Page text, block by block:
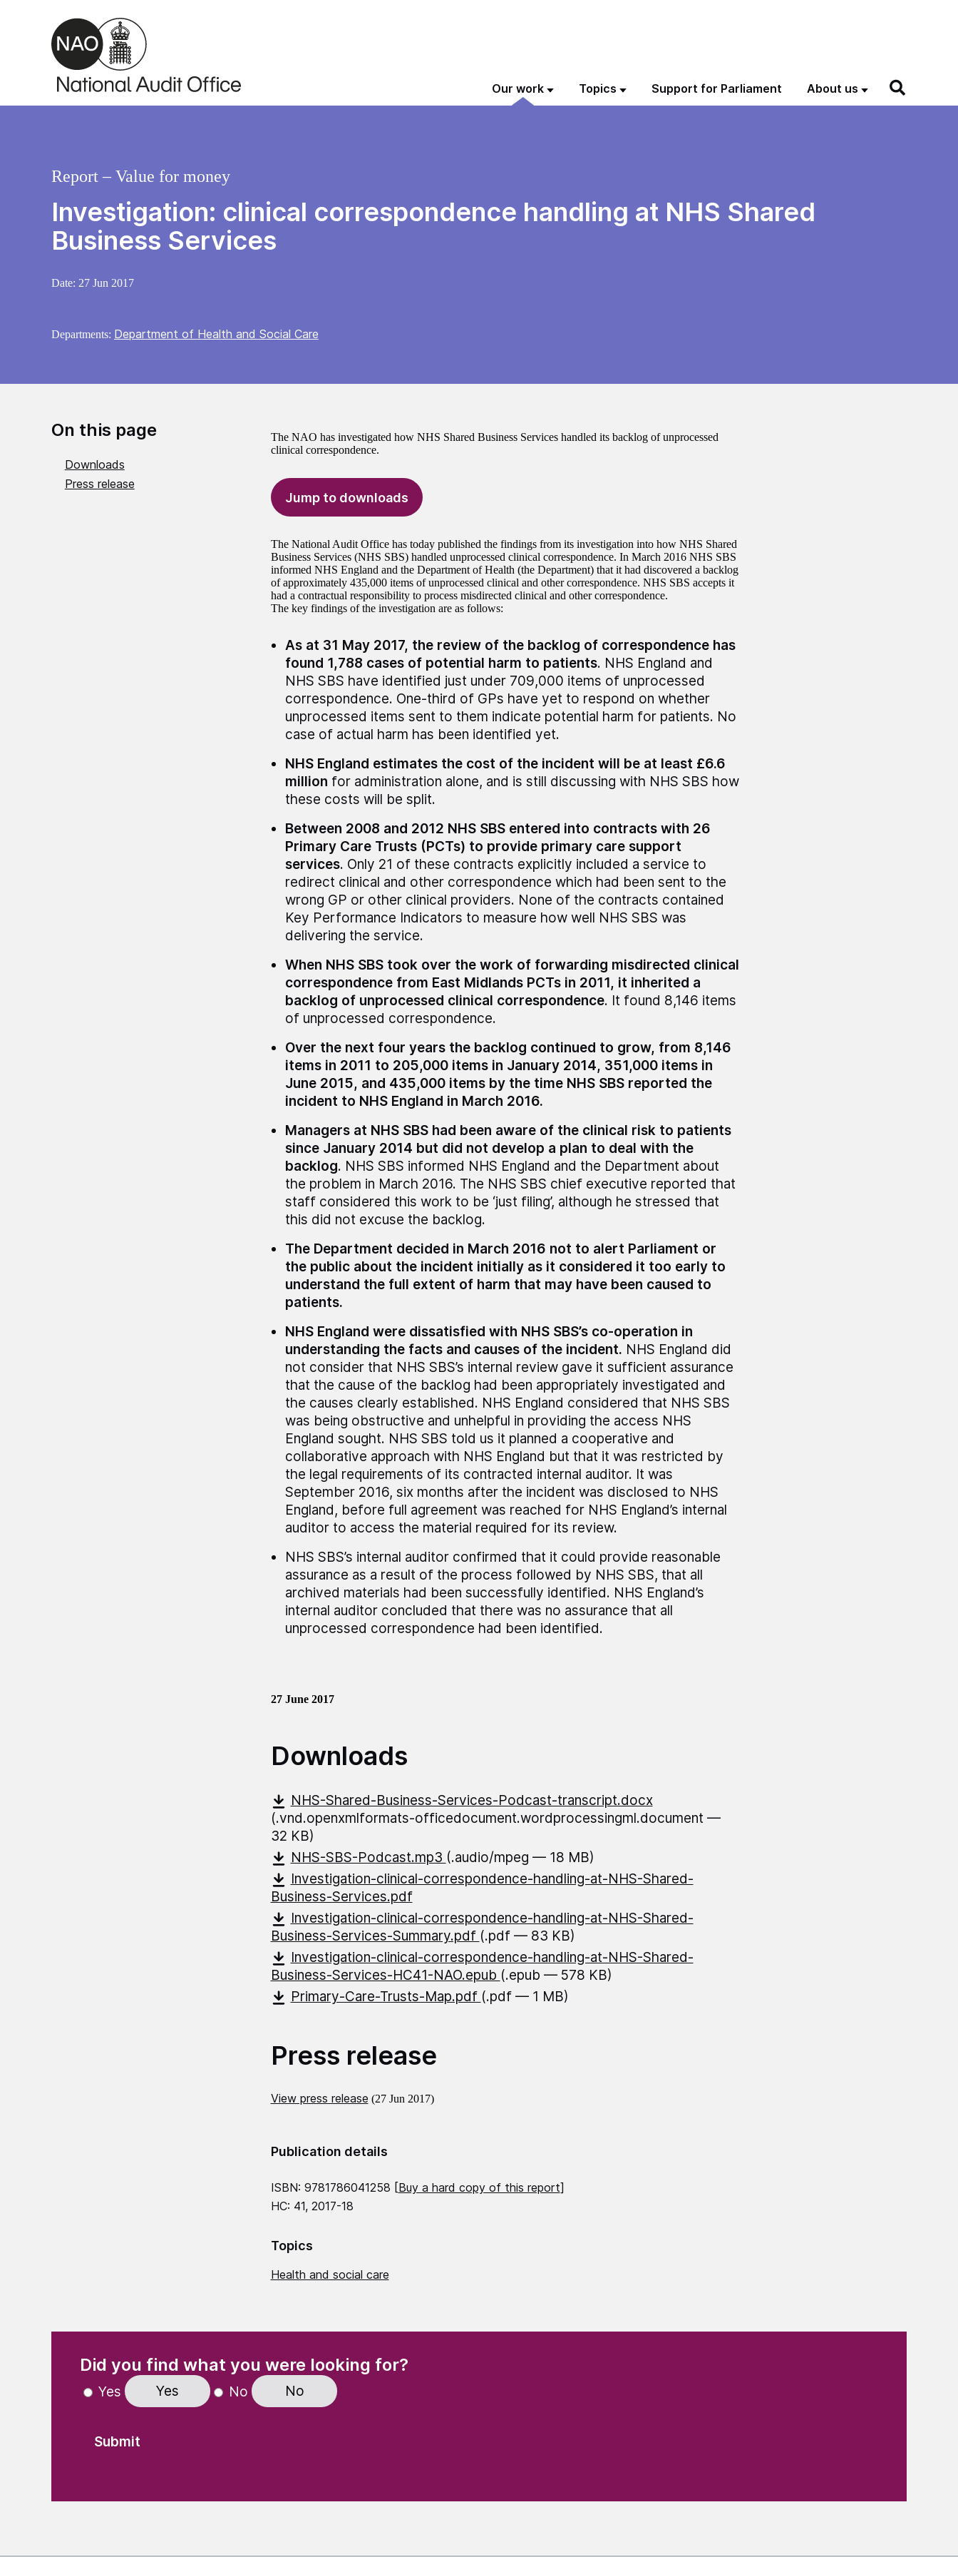
Skip to main content
Our work Topics Support for Parliament About us
Investigation: clinical correspondence handling at NHS Shared
Business Services
Report – Value for money
Date: 27 Jun 2017
Departments: Department of Health and Social Care
On this page
Downloads
Press release
The NAO has investigated how NHS Shared Business Services handled its backlog of unprocessed
clinical correspondence.
Jump to downloads
The National Audit Office has today published the findings from its investigation into how NHS Shared
Business Services (NHS SBS) handled unprocessed clinical correspondence. In March 2016 NHS SBS
informed NHS England and the Department of Health (the Department) that it had discovered a backlog
of approximately 435,000 items of unprocessed clinical and other correspondence. NHS SBS accepts it
had a contractual responsibility to process misdirected clinical and other correspondence.
The key findings of the investigation are as follows:
As at 31 May 2017, the review of the backlog of correspondence has
found 1,788 cases of potential harm to patients. NHS England and
NHS SBS have identified just under 709,000 items of unprocessed
correspondence. One-third of GPs have yet to respond on whether
unprocessed items sent to them indicate potential harm for patients. No
case of actual harm has been identified yet.
NHS England estimates the cost of the incident will be at least £6.6
million for administration alone, and is still discussing with NHS SBS how
these costs will be split.
Between 2008 and 2012 NHS SBS entered into contracts with 26
Primary Care Trusts (PCTs) to provide primary care support
services. Only 21 of these contracts explicitly included a service to
redirect clinical and other correspondence which had been sent to the
wrong GP or other clinical providers. None of the contracts contained
Key Performance Indicators to measure how well NHS SBS was
delivering the service.
When NHS SBS took over the work of forwarding misdirected clinical
correspondence from East Midlands PCTs in 2011, it inherited a
backlog of unprocessed clinical correspondence. It found 8,146 items
of unprocessed correspondence.
Over the next four years the backlog continued to grow, from 8,146
items in 2011 to 205,000 items in January 2014, 351,000 items in
June 2015, and 435,000 items by the time NHS SBS reported the
incident to NHS England in March 2016.
Managers at NHS SBS had been aware of the clinical risk to patients
since January 2014 but did not develop a plan to deal with the
backlog. NHS SBS informed NHS England and the Department about
the problem in March 2016. The NHS SBS chief executive reported that
staff considered this work to be ‘just filing’, although he stressed that
this did not excuse the backlog.
The Department decided in March 2016 not to alert Parliament or
the public about the incident initially as it considered it too early to
understand the full extent of harm that may have been caused to
patients.
NHS England were dissatisfied with NHS SBS’s co-operation in
understanding the facts and causes of the incident. NHS England did
not consider that NHS SBS’s internal review gave it sufficient assurance
that the cause of the backlog had been appropriately investigated and
the causes clearly established. NHS England considered that NHS SBS
was being obstructive and unhelpful in providing the access NHS
England sought. NHS SBS told us it planned a cooperative and
collaborative approach with NHS England but that it was restricted by
the legal requirements of its contracted internal auditor. It was
September 2016, six months after the incident was disclosed to NHS
England, before full agreement was reached for NHS England’s internal
auditor to access the material required for its review.
NHS SBS’s internal auditor confirmed that it could provide reasonable
assurance as a result of the process followed by NHS SBS, that all
archived materials had been successfully identified. NHS England’s
internal auditor concluded that there was no assurance that all
unprocessed correspondence had been identified.
27 June 2017
Downloads
NHS-Shared-Business-Services-Podcast-transcript.docx
(.vnd.openxmlformats-officedocument.wordprocessingml.document —
32 KB)
NHS-SBS-Podcast.mp3 (.audio/mpeg — 18 MB)
Investigation-clinical-correspondence-handling-at-NHS-Shared-
Business-Services.pdf
Investigation-clinical-correspondence-handling-at-NHS-Shared-
Business-Services-Summary.pdf (.pdf — 83 KB)
Investigation-clinical-correspondence-handling-at-NHS-Shared-
Business-Services-HC41-NAO.epub (.epub — 578 KB)
Primary-Care-Trusts-Map.pdf (.pdf — 1 MB)
Press release
View press release (27 Jun 2017)
Publication details
ISBN: 9781786041258 [Buy a hard copy of this report]
HC: 41, 2017-18
Topics
Health and social care
Did you find what you were looking for?(Required)
Yes Yes No No